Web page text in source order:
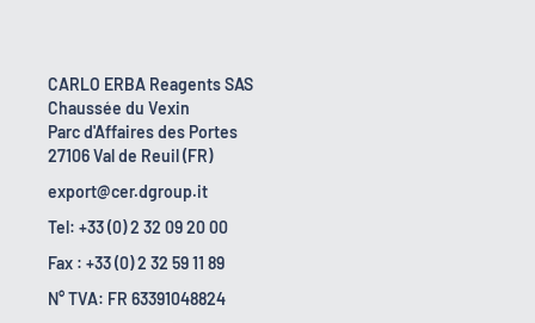
CARLO ERBA Reagents SAS
Chaussée du Vexin
Parc d'Affaires des Portes
27106 Val de Reuil (FR)
export@cer.dgroup.it
Tel: +33 (0) 2 32 09 20 00
Fax : +33 (0) 2 32 59 11 89
N° TVA: FR 63391048824